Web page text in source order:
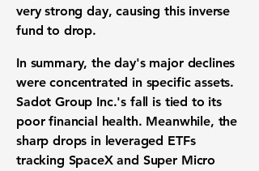
very strong day, causing this inverse
fund to drop.
In summary, the day's major declines
were concentrated in specific assets.
Sadot Group Inc.'s fall is tied to its
poor financial health. Meanwhile, the
sharp drops in leveraged ETFs
tracking SpaceX and Super Micro